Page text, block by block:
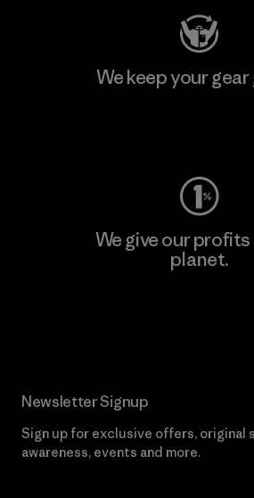
We keep your gear
We give our
planet.
Newsletter Signup
Sign up for exclusive offers, original
awareness, events and more.